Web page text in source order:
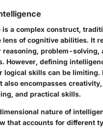
is a complex construct,
lens of cognitive abilities. It
reasoning, problem-solving,
However, defining
logical skills can be limiting.
also encompasses
and practical skills.
nature of
that accounts for different